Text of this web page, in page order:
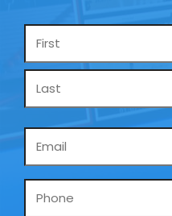
Name
Phone